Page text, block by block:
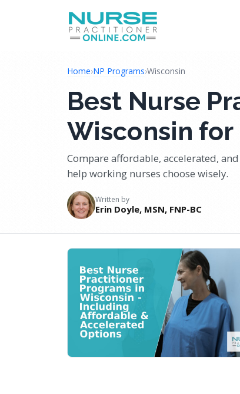
Home›NP Programs›Wisconsin
Best Nurse
Wisconsin for
Compare affordable, accelerated,
help working nurses choose wisely.
Written by
Erin Doyle, MSN, FNP-BC